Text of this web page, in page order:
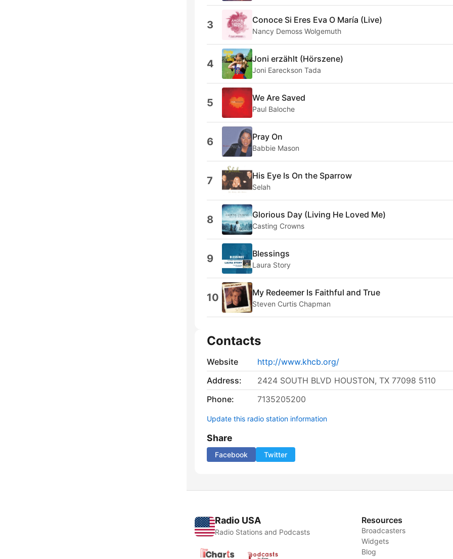
3 Conoce Si Eres Eva O María (Live)
Nancy Demoss Wolgemuth
4 Joni erzählt (Hörszene)
Joni Eareckson Tada
5 We Are Saved
Paul Baloche
6 Pray On
Babbie Mason
7 His Eye Is On the Sparrow
Selah
8 Glorious Day (Living He Loved Me)
Casting Crowns
9 Blessings
Laura Story
10 My Redeemer Is Faithful and True
Steven Curtis Chapman
Contacts
Website
http://www.khcb.org/
Address:
2424 SOUTH BLVD HOUSTON, TX 77098 5110
Phone:
7135205200
Update this radio station information
Share
Facebook Twitter
Radio USA
Radio Stations and Podcasts
Resources
Broadcasters
Widgets
Blog